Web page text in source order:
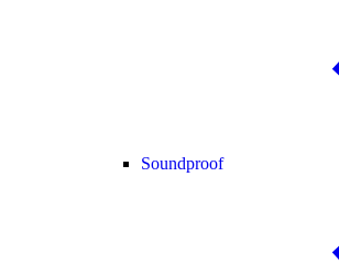
Soundproof